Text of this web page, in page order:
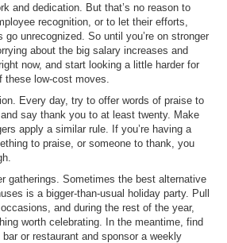
and dedication. But that’s no reason to
recognition, or to let their efforts,
unrecognized. So until you’re on stronger
about the big salary increases and
now, and start looking a little harder for
low-cost moves.
Every day, try to offer words of praise to
say thank you to at least twenty. Make
apply a similar rule. If you’re having a
to praise, or someone to thank, you
gatherings. Sometimes the best alternative
is a bigger-than-usual holiday party. Pull
and during the rest of the year,
worth celebrating. In the meantime, find
or restaurant and sponsor a weekly